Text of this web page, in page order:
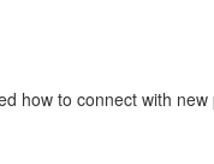
how to connect with